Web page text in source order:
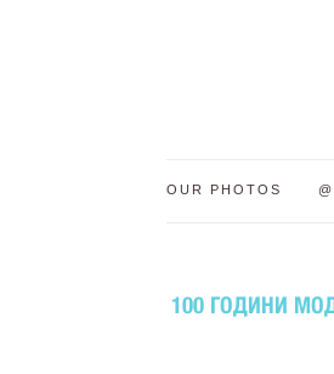
OUR PHOTOS
100 ГОДИНИ